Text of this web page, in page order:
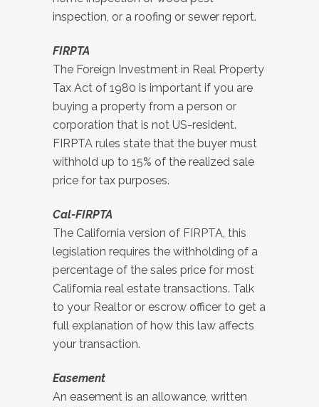
inspection, or a roofing or sewer report.
FIRPTA
The Foreign Investment in Real Property
Tax Act of 1980 is important if you are
buying a property from a person or
corporation that is not US-resident.
FIRPTA rules state that the buyer must
withhold up to 15% of the realized sale
price for tax purposes.
Cal-FIRPTA
The California version of FIRPTA, this
legislation requires the withholding of a
percentage of the sales price for most
California real estate transactions. Talk
to your Realtor or escrow officer to get a
full explanation of how this law affects
your transaction.
Easement
An easement is an allowance, written